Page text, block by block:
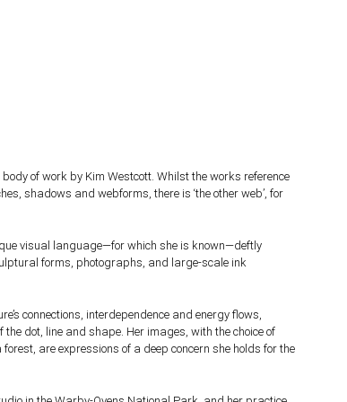
of work by Kim Westcott. Whilst the works reference
shadows and webforms, there is ‘the other web’, for
visual language—for which she is known—deftly
forms, photographs, and large-scale ink
connections, interdependence and energy flows,
the dot, line and shape. Her images, with the choice of
are expressions of a deep concern she holds for the